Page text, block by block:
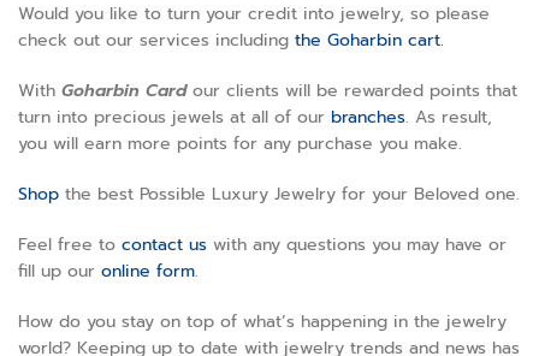
Would you like to turn your credit into jewelry, so please
check out our services including the Goharbin cart.
With Goharbin Cardour clients will be rewarded points that
turn into precious jewels at all of our branches. As result,
you will earn more points for any purchase you make.
Shop the best Possible Luxury Jewelry for your Beloved one.
Feel free to contact us with any questions you may have or
fill up our online form.
How do you stay on top of what’s happening in the jewelry
world? Keeping up to date with jewelry trends and news has